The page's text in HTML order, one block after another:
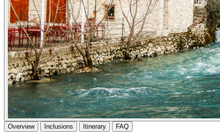
Overview Inclusions Itinerary FAQ